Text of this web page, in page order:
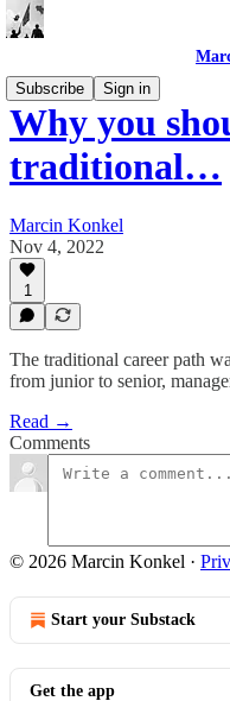
Subscribe
Sign in
Why you
traditional…
Marcin Konkel
Nov 4, 2022
1
The traditional career path
from junior to senior,
Read →
Comments
© 2026 Marcin Konkel ·
Start your Substack
Get the app